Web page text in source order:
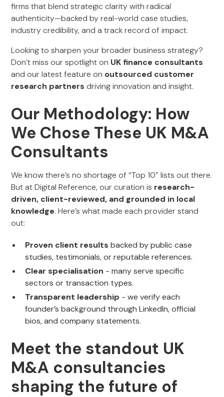
firms that blend strategic clarity with radical
authenticity—backed by real-world case studies,
industry credibility, and a track record of impact.
Looking to sharpen your broader business strategy?
Don’t miss our spotlight on UK finance consultants
and our latest feature on outsourced customer
research partners driving innovation and insight.
Our Methodology: How
We Chose These UK M&A
Consultants
We know there’s no shortage of “Top 10” lists out there.
But at Digital Reference, our curation is research-
driven, client-reviewed, and grounded in local
knowledge. Here’s what made each provider stand
out:
Proven client results backed by public case
studies, testimonials, or reputable references.
Clear specialisation - many serve specific
sectors or transaction types.
Transparent leadership - we verify each
founder’s background through LinkedIn, official
bios, and company statements.
Meet the standout UK
M&A consultancies
shaping the future of